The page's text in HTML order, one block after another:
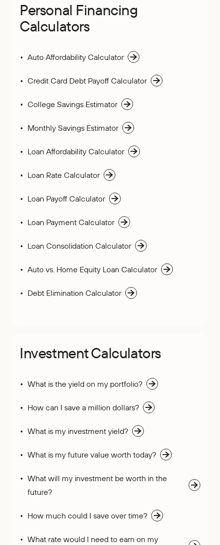
Personal Financing
Calculators
Auto Affordability Calculator
Credit Card Debt Payoff Calculator
College Savings Estimator
Monthly Savings Estimator
Loan Affordability Calculator
Loan Rate Calculator
Loan Payoff Calculator
Loan Payment Calculator
Loan Consolidation Calculator
Auto vs. Home Equity Loan Calculator
Debt Elimination Calculator
Investment Calculators
What is the yield on my portfolio?
How can I save a million dollars?
What is my investment yield?
What is my future value worth today?
What will my investment be worth in the
future?
How much could I save over time?
What rate would I need to earn on my